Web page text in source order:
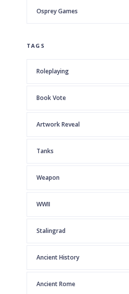
Osprey Games
TAGS
Roleplaying
Book Vote
Artwork Reveal
Tanks
Weapon
WWII
Stalingrad
Ancient History
Ancient Rome